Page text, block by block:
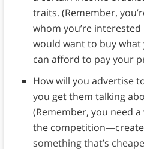
traits. (Remember,
whom you’re
would want to buy what
can afford to pay your
How will you advertise
you get them talking
(Remember, you need
the
something that’s